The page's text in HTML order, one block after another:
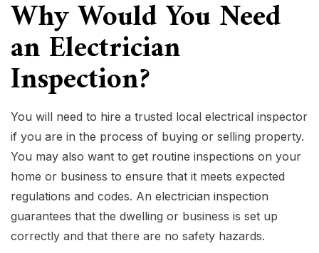
Why Would You Need
an Electrician
Inspection?
You will need to hire a trusted local electrical inspector
if you are in the process of buying or selling property.
You may also want to get routine inspections on your
home or business to ensure that it meets expected
regulations and codes. An electrician inspection
guarantees that the dwelling or business is set up
correctly and that there are no safety hazards.